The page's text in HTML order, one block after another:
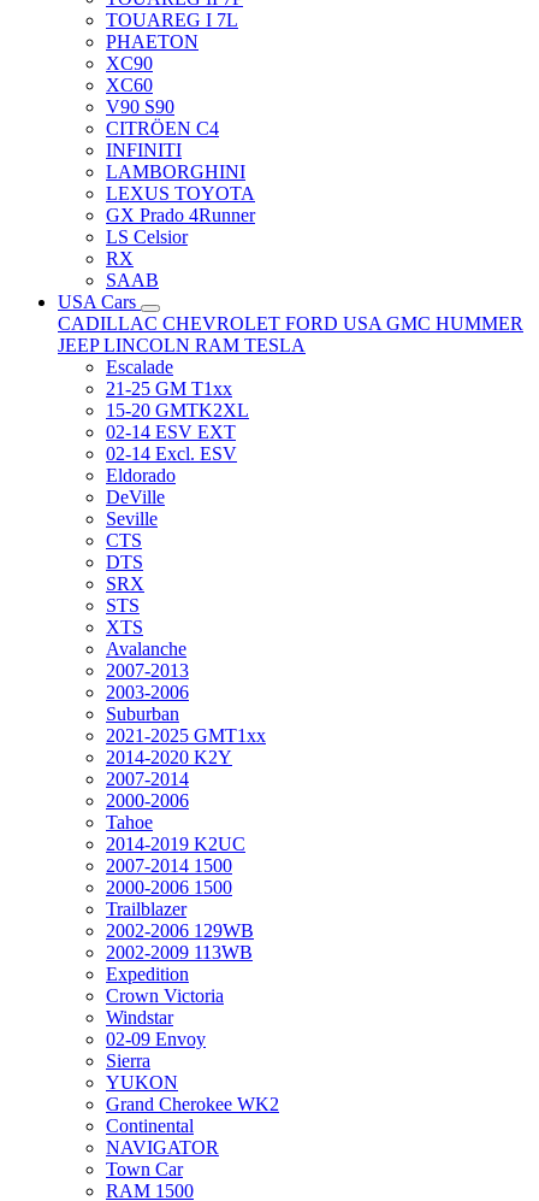
TOUAREG I 7L
PHAETON
XC90
XC60
V90 S90
CITRÖEN C4
INFINITI
LAMBORGHINI
LEXUS TOYOTA
GX Prado 4Runner
LS Celsior
RX
SAAB
USA Cars
CADILLAC CHEVROLET FORD USA GMC HUMMER
JEEPLINCOLN RAM TESLA
Escalade
21-25 GM T1xx
15-20 GMTK2XL
02-14 ESV EXT
02-14 Excl. ESV
Eldorado
DeVille
Seville
CTS
DTS
SRX
STS
XTS
Avalanche
2007-2013
2003-2006
Suburban
2021-2025 GMT1xx
2014-2020 K2Y
2007-2014
2000-2006
Tahoe
2014-2019 K2UC
2007-2014 1500
2000-2006 1500
Trailblazer
2002-2006 129WB
2002-2009 113WB
Expedition
Crown Victoria
Windstar
02-09 Envoy
Sierra
YUKON
Grand Cherokee WK2
Continental
NAVIGATOR
Town Car
RAM 1500